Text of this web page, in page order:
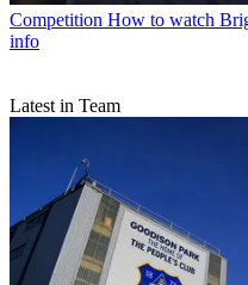
Competition How to watch
info
Latest in Team